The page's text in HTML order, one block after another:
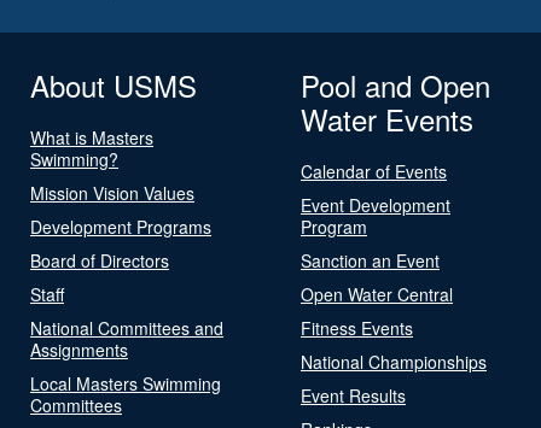
About USMS
What is Masters
Swimming?
Mission Vision Values
Development Programs
Board of Directors
Staff
National Committees and
Assignments
Local Masters Swimming
Committees
Pool and Open
Water Events
Calendar of Events
Event Development
Program
Sanction an Event
Open Water Central
Fitness Events
National Championships
Event Results